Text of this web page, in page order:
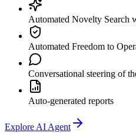
Automated Novelty Search
Automated Freedom to
Conversational steering of
Auto-generated reports
Explore AI Agent